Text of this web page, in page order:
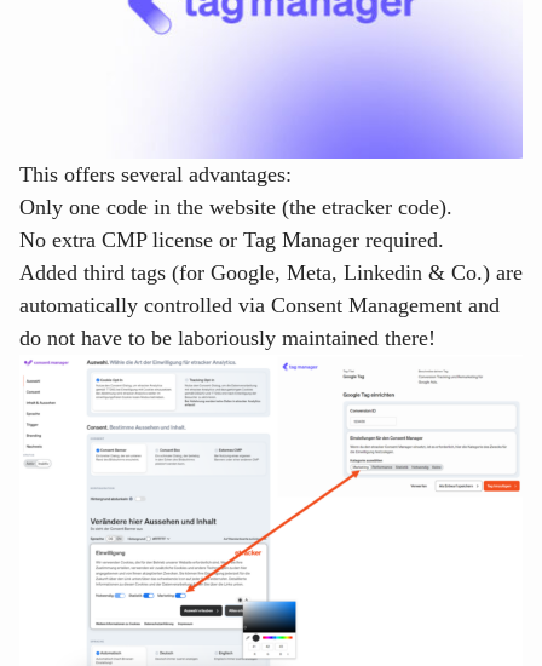
This offers several advantages:
Only one code in the website (the etracker code).
No extra CMP license or Tag Manager required.
Added third tags (for Google, Meta, Linkedin & Co.) are
automatically controlled via Consent Management and
do not have to be laboriously maintained there!